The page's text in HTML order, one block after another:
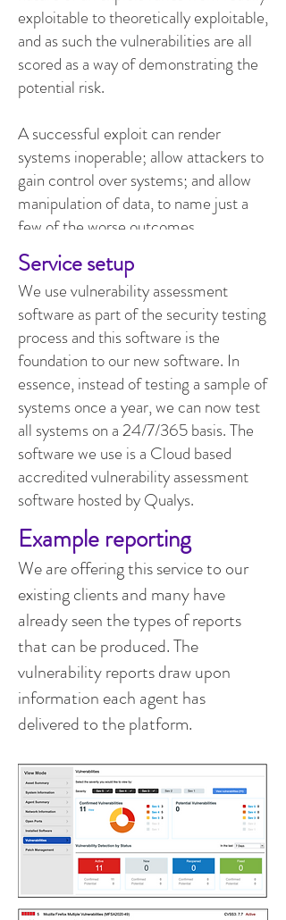
exploitable to theoretically exploitable,
and as such the vulnerabilities are all
scored as a way of demonstrating the
potential risk.
A successful exploit can render
systems inoperable; allow attackers to
gain control over systems; and allow
manipulation of data, to name just a
few of the worse outcomes.
Service setup
We use vulnerability assessment
software as part of the security testing
process and this software is the
foundation to our new software. In
essence, instead of testing a sample of
systems once a year, we can now test
all systems on a 24/7/365 basis. The
software we use is a Cloud based
accredited vulnerability assessment
software hosted by Qualys.
Example reporting
We are offering this service to our
existing clients and many have
already seen the types of reports
that can be produced. The
vulnerability reports draw upon
information each agent has
delivered to the platform.